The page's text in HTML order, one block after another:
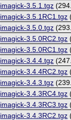
imagick-3.5.1.tgz
imagick-3.5.1RC1.tgz
imagick-3.5.0.tgz
imagick-3.5.0RC2.tgz
imagick-3.5.0RC1.tgz
imagick-3.4.4.tgz
imagick-3.4.4RC2.tgz
imagick-3.4.3.tgz
imagick-3.4.3RC4.tgz
imagick-3.4.3RC3.tgz
imagick-3.4.3RC2.tgz